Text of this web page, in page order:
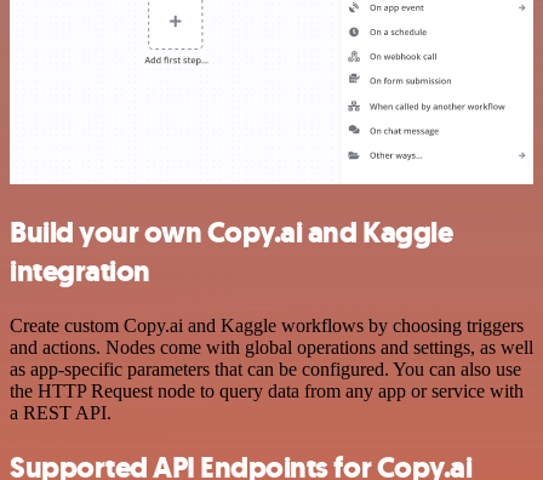
Build your own Copy.ai and Kaggle
integration
Create custom Copy.ai and Kaggle workflows by choosing triggers
and actions. Nodes come with global operations and settings, as well
as app-specific parameters that can be configured. You can also use
the HTTP Request node to query data from any app or service with
a REST API.
Supported API Endpoints for Copy.ai